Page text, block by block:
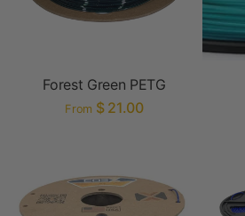
Forest Green PETG
From $ 21.00